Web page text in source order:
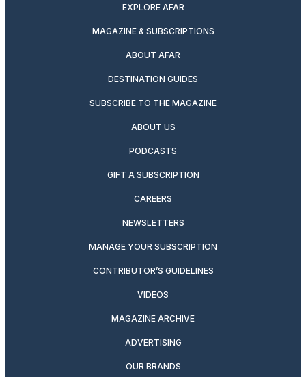
EXPLORE AFAR
MAGAZINE & SUBSCRIPTIONS
ABOUT AFAR
DESTINATION GUIDES
SUBSCRIBE TO THE MAGAZINE
ABOUT US
PODCASTS
GIFT A SUBSCRIPTION
CAREERS
NEWSLETTERS
MANAGE YOUR SUBSCRIPTION
CONTRIBUTOR’S GUIDELINES
VIDEOS
MAGAZINE ARCHIVE
ADVERTISING
OUR BRANDS